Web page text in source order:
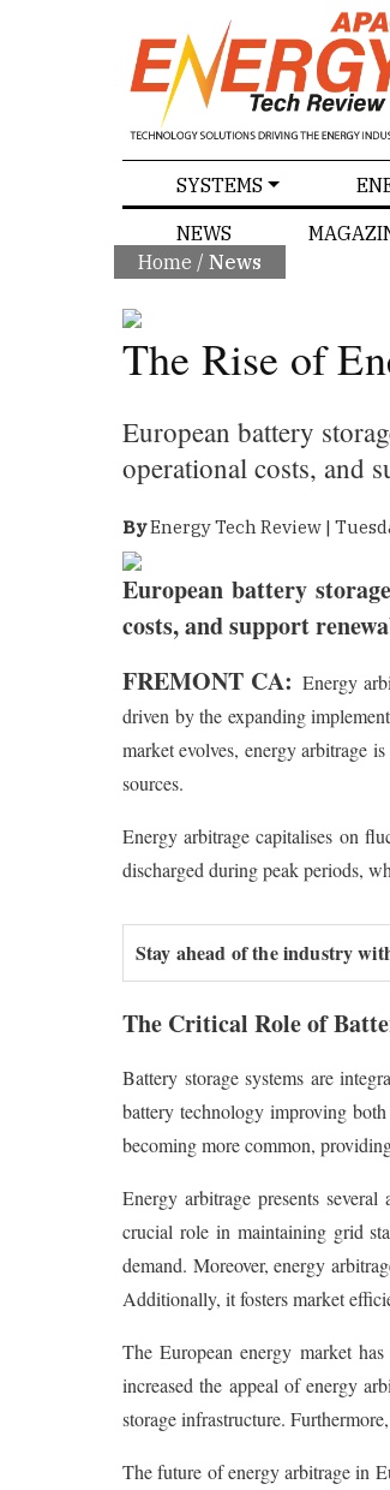
SYSTEMS
NEWS
Home / News
The Rise of
European battery
operational costs, and
ByEnergy Tech Review |
European battery
costs, and support
FREMONT CA: Energy
driven by the expanding
market evolves, energy arbitrage
sources.
Energy arbitrage capitalises on
discharged during peak periods,
Stay ahead of the industry
The Critical Role of
Battery storage systems are
battery technology improving
becoming more common,
Energy arbitrage presents
crucial role in maintaining grid
demand. Moreover, energy
Additionally, it fosters market
The European energy market
increased the appeal of energy
storage infrastructure.
The future of energy arbitrage in